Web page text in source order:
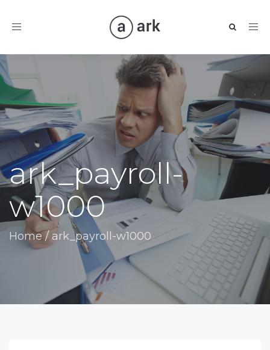
Toggle
ark_payroll-
w1000
Home/ ark_payroll-w1000